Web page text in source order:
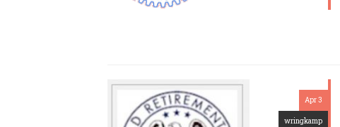
Apr 3
wringkamp